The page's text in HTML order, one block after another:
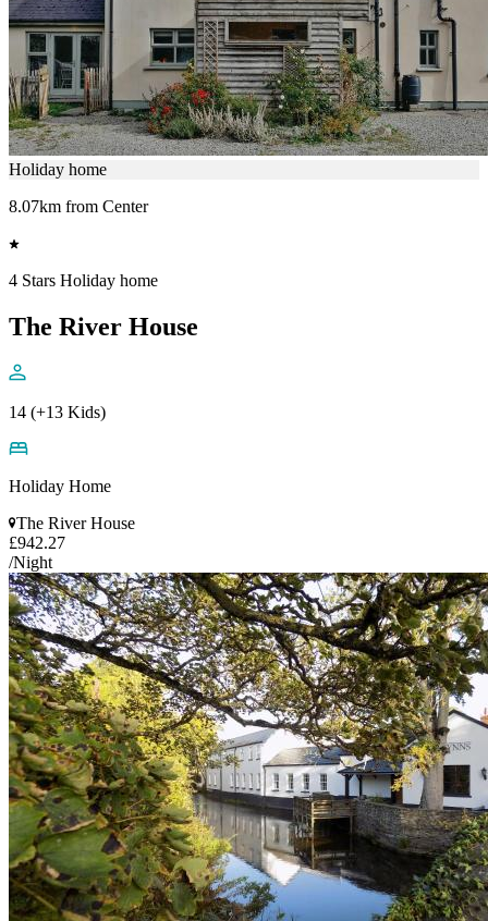
Holiday home
8.07km from Center
4 Stars Holiday home
The River House
14 (+13 Kids)
Holiday Home
The River House
£942.27
/Night